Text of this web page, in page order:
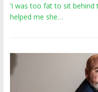
‘I was too fat to sit
helped me she…